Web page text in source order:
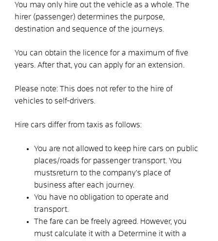
You may only hire out the vehicle as a whole. The
hirer (passenger) determines the purpose,
destination and sequence of the journeys.
You can obtain the licence for a maximum of five
years. After that, you can apply for an extension.
Please note: This does not refer to the hire of
vehicles to self-drivers.
Hire cars differ from taxis as follows:
You are not allowed to keep hire cars on public
places/roads for passenger transport. You
mustsreturn to the company's place of
business after each journey.
You have no obligation to operate and
transport.
The fare can be freely agreed. However, you
must calculate it with a Determine it with a